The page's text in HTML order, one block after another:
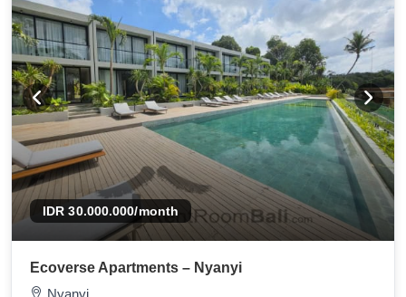
IDR 30.000.000/month
Ecoverse Apartments – Nyanyi
Nyanyi